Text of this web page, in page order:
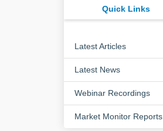
Quick Links
Latest Articles
Latest News
Webinar Recordings
Market Monitor Reports